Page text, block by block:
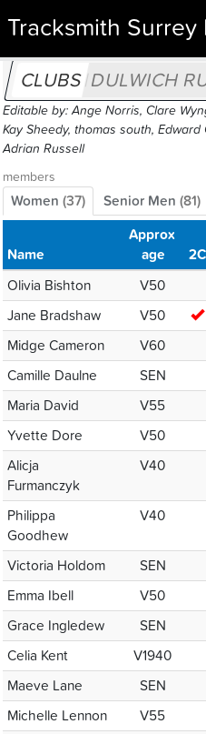
Tracksmith Surrey
CLUBS DULWICH
Editable by: Ange Norris, Clare
Kay Sheedy, thomas south,
Adrian Russell
members
Women (37) Senior Men (81)
Name
Approx
age
2C
Olivia Bishton
V50
Jane Bradshaw
V50
Midge Cameron
V60
Camille Daulne
SEN
Maria David
V55
Yvette Dore
V50
Alicja
Furmanczyk
V40
Philippa
Goodhew
V40
Victoria Holdom SEN
Emma Ibell
V50
Grace Ingledew
SEN
Celia Kent
V1940
Maeve Lane
SEN
Michelle Lennon
V55